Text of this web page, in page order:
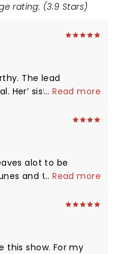
rating: (3.9 Stars)
The lead
Her’ sister’ had a
Was sad
...Read more
alot to be
and timing of
A 6th March
...Read more
this show. For my